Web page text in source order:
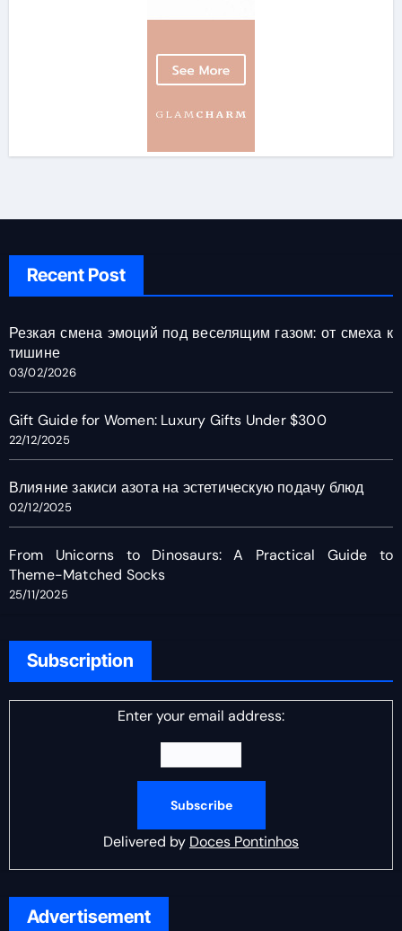
Recent Post
Резкая смена эмоций под веселящим газом: от смеха к
тишине
03/02/2026
Gift Guide for Women: Luxury Gifts Under $300
22/12/2025
Влияние закиси азота на эстетическую подачу блюд
02/12/2025
From Unicorns to Dinosaurs: A Practical Guide to
Theme-Matched Socks
25/11/2025
Subscription
Enter your email address:
Delivered by Doces Pontinhos
Advertisement